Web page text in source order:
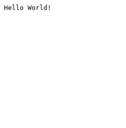
Hello World!